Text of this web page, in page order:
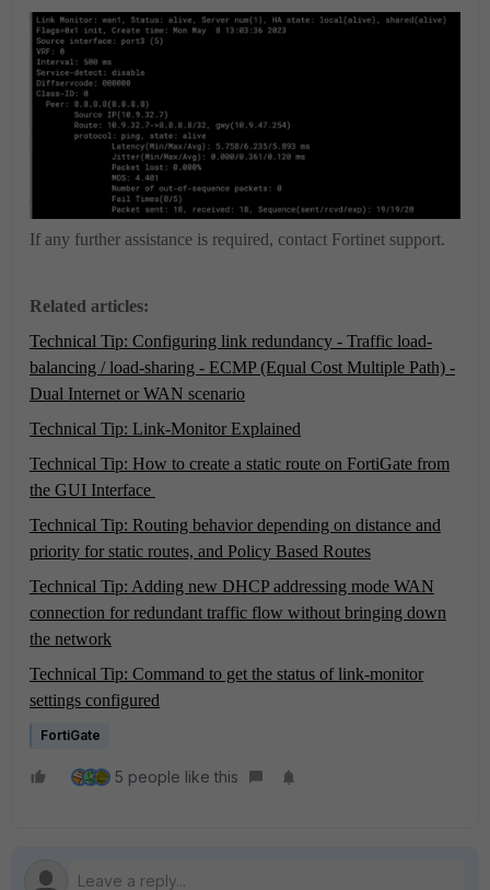
If any further assistance is required, contact Fortinet support.
Related articles:
Technical Tip: Configuring link redundancy - Traffic load-
balancing / load-sharing - ECMP (Equal Cost Multiple Path) -
Dual Internet or WAN scenario
Technical Tip: Link-Monitor Explained
Technical Tip: How to create a static route on FortiGate from
the GUI Interface
Technical Tip: Routing behavior depending on distance and
priority for static routes, and Policy Based Routes
Technical Tip: Adding new DHCP addressing mode WAN
connection for redundant traffic flow without bringing down
the network
Technical Tip: Command to get the status of link-monitor
settings configured
FortiGate
5 people like this